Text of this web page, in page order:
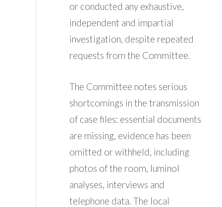
or conducted any exhaustive,
independent and impartial
investigation, despite repeated
requests from the Committee.
The Committee notes serious
shortcomings in the transmission
of case files: essential documents
are missing, evidence has been
omitted or withheld, including
photos of the room, luminol
analyses, interviews and
telephone data. The local